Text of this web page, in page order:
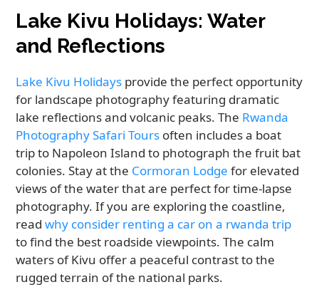
Lake Kivu Holidays: Water
and Reflections
Lake Kivu Holidays provide the perfect opportunity
for landscape photography featuring dramatic
lake reflections and volcanic peaks. The Rwanda
Photography Safari Tours often includes a boat
trip to Napoleon Island to photograph the fruit bat
colonies. Stay at the Cormoran Lodge for elevated
views of the water that are perfect for time-lapse
photography. If you are exploring the coastline,
readwhy consider renting a car on a rwanda trip
to find the best roadside viewpoints. The calm
waters of Kivu offer a peaceful contrast to the
rugged terrain of the national parks.